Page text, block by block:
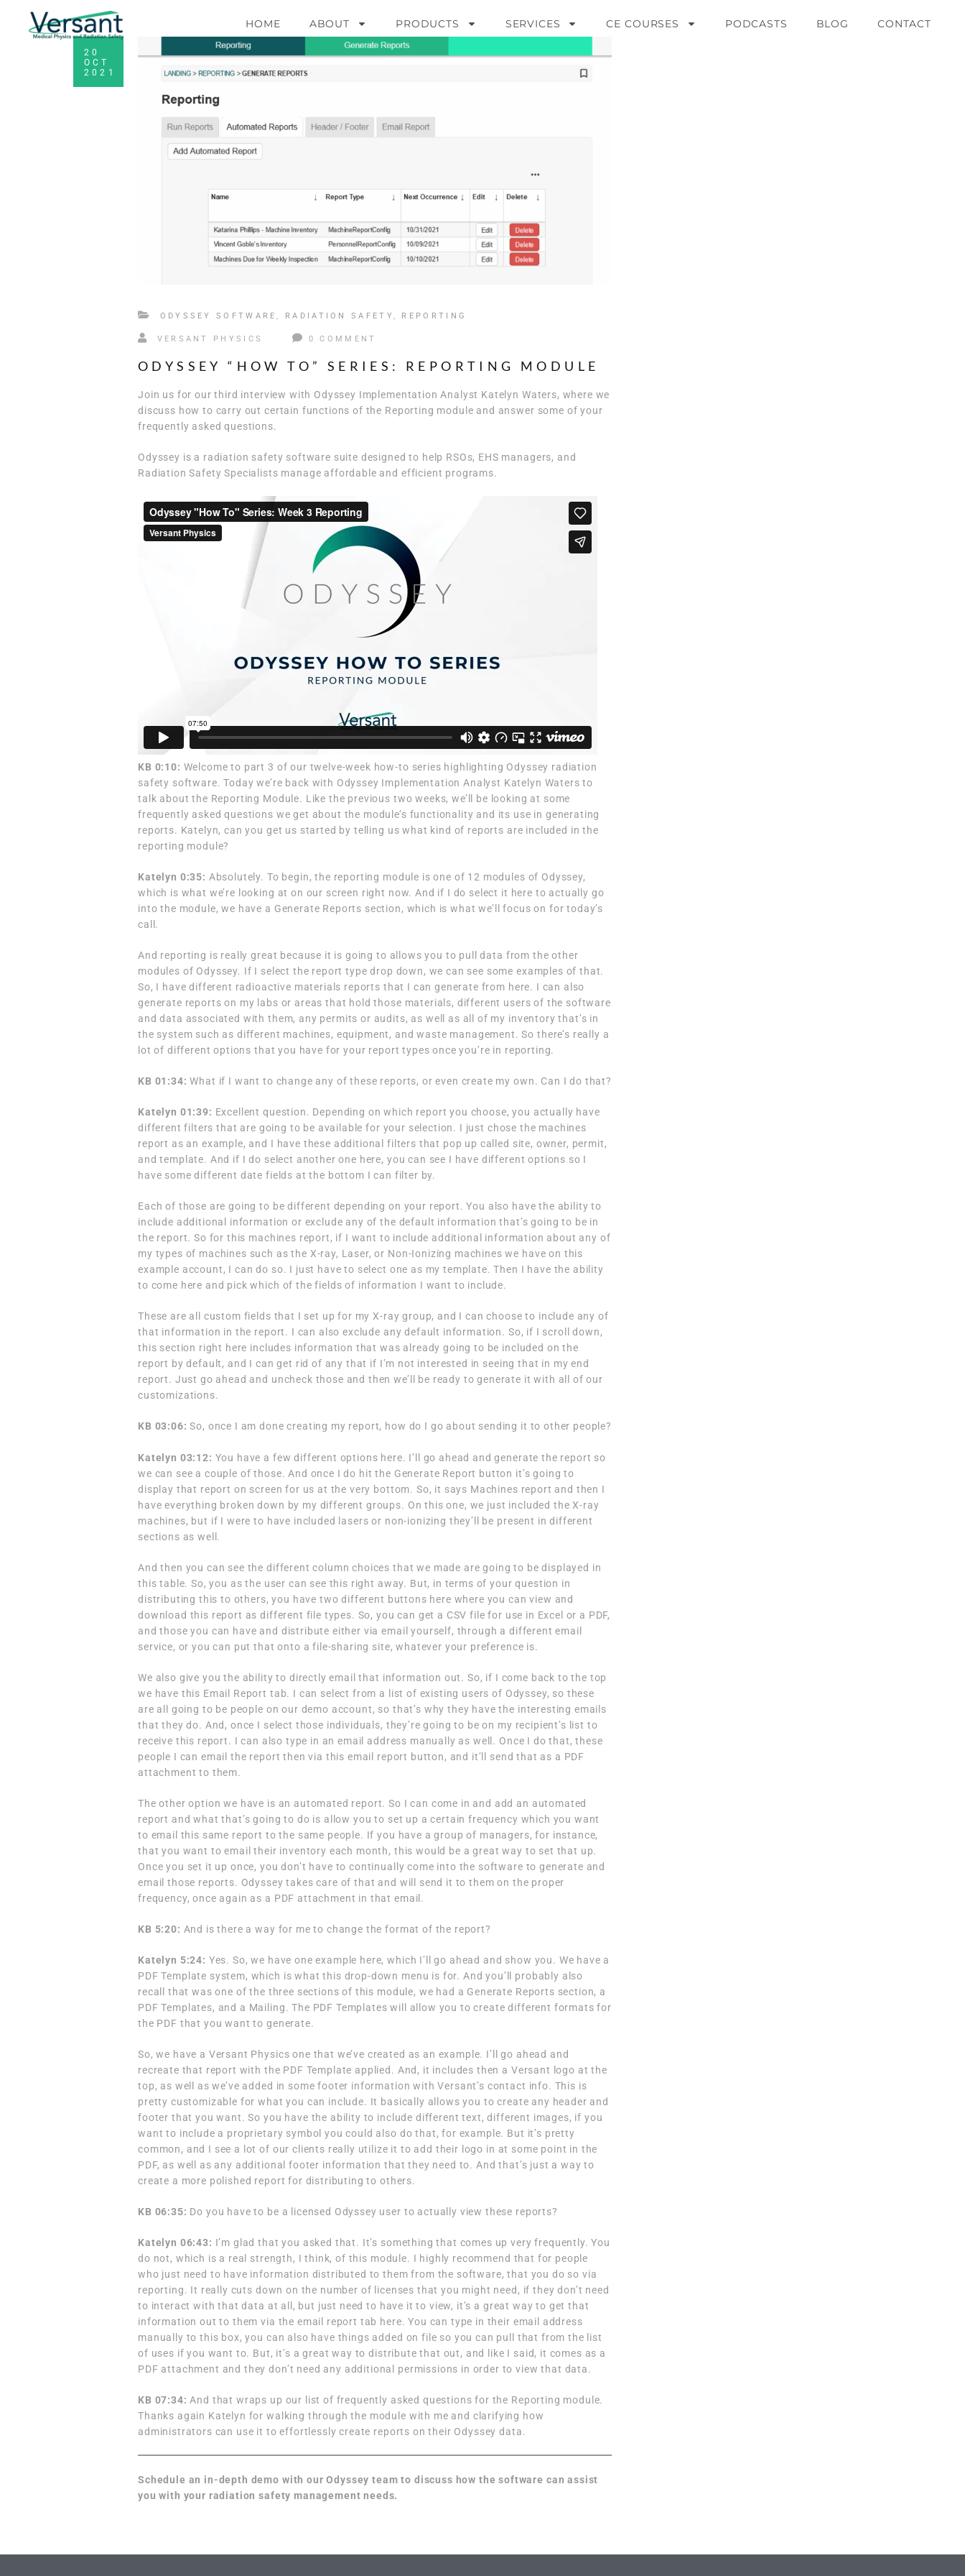
HOME ABOUT PRODUCTS SERVICES CE COURSES PODCASTS BLOG CONTACT
20
OCT
2021
ODYSSEY SOFTWARE, RADIATION SAFETY, REPORTING
VERSANT PHYSICS 0 COMMENT
ODYSSEY “HOW TO” SERIES: REPORTING MODULE
Join us for our third interview with Odyssey Implementation Analyst Katelyn Waters, where we
discuss how to carry out certain functions of the Reporting module and answer some of your
frequently asked questions.
Odyssey is a radiation safety software suite designed to help RSOs, EHS managers, and
Radiation Safety Specialists manage affordable and efficient programs.
KB 0:10: Welcome to part 3 of our twelve-week how-to series highlighting Odyssey radiation
safety software. Today we’re back with Odyssey Implementation Analyst Katelyn Waters to
talk about the Reporting Module. Like the previous two weeks, we’ll be looking at some
frequently asked questions we get about the module’s functionality and its use in generating
reports. Katelyn, can you get us started by telling us what kind of reports are included in the
reporting module?
Katelyn 0:35: Absolutely. To begin, the reporting module is one of 12 modules of Odyssey,
which is what we’re looking at on our screen right now. And if I do select it here to actually go
into the module, we have a Generate Reports section, which is what we’ll focus on for today’s
call.
And reporting is really great because it is going to allows you to pull data from the other
modules of Odyssey. If I select the report type drop down, we can see some examples of that.
So, I have different radioactive materials reports that I can generate from here. I can also
generate reports on my labs or areas that hold those materials, different users of the software
and data associated with them, any permits or audits, as well as all of my inventory that’s in
the system such as different machines, equipment, and waste management. So there’s really a
lot of different options that you have for your report types once you’re in reporting.
KB 01:34:What if I want to change any of these reports, or even create my own. Can I do that?
Katelyn 01:39: Excellent question. Depending on which report you choose, you actually have
different filters that are going to be available for your selection. I just chose the machines
report as an example, and I have these additional filters that pop up called site, owner, permit,
and template. And if I do select another one here, you can see I have different options so I
have some different date fields at the bottom I can filter by.
Each of those are going to be different depending on your report. You also have the ability to
include additional information or exclude any of the default information that’s going to be in
the report. So for this machines report, if I want to include additional information about any of
my types of machines such as the X-ray, Laser, or Non-Ionizing machines we have on this
example account, I can do so. I just have to select one as my template. Then I have the ability
to come here and pick which of the fields of information I want to include.
These are all custom fields that I set up for my X-ray group, and I can choose to include any of
that information in the report. I can also exclude any default information. So, if I scroll down,
this section right here includes information that was already going to be included on the
report by default, and I can get rid of any that if I’m not interested in seeing that in my end
report. Just go ahead and uncheck those and then we’ll be ready to generate it with all of our
customizations.
KB 03:06: So, once I am done creating my report, how do I go about sending it to other people?
Katelyn 03:12: You have a few different options here. I’ll go ahead and generate the report so
we can see a couple of those. And once I do hit the Generate Report button it’s going to
display that report on screen for us at the very bottom. So, it says Machines report and then I
have everything broken down by my different groups. On this one, we just included the X-ray
machines, but if I were to have included lasers or non-ionizing they’ll be present in different
sections as well.
And then you can see the different column choices that we made are going to be displayed in
this table. So, you as the user can see this right away. But, in terms of your question in
distributing this to others, you have two different buttons here where you can view and
download this report as different file types. So, you can get a CSV file for use in Excel or a PDF,
and those you can have and distribute either via email yourself, through a different email
service, or you can put that onto a file-sharing site, whatever your preference is.
We also give you the ability to directly email that information out. So, if I come back to the top
we have this Email Report tab. I can select from a list of existing users of Odyssey, so these
are all going to be people on our demo account, so that’s why they have the interesting emails
that they do. And, once I select those individuals, they’re going to be on my recipient’s list to
receive this report. I can also type in an email address manually as well. Once I do that, these
people I can email the report then via this email report button, and it’ll send that as a PDF
attachment to them.
The other option we have is an automated report. So I can come in and add an automated
report and what that’s going to do is allow you to set up a certain frequency which you want
to email this same report to the same people. If you have a group of managers, for instance,
that you want to email their inventory each month, this would be a great way to set that up.
Once you set it up once, you don’t have to continually come into the software to generate and
email those reports. Odyssey takes care of that and will send it to them on the proper
frequency, once again as a PDF attachment in that email.
KB 5:20: And is there a way for me to change the format of the report?
Katelyn 5:24: Yes. So, we have one example here, which I’ll go ahead and show you. We have a
PDF Template system, which is what this drop-down menu is for. And you’ll probably also
recall that was one of the three sections of this module, we had a Generate Reports section, a
PDF Templates, and a Mailing. The PDF Templates will allow you to create different formats for
the PDF that you want to generate.
So, we have a Versant Physics one that we’ve created as an example. I’ll go ahead and
recreate that report with the PDF Template applied. And, it includes then a Versant logo at the
top, as well as we’ve added in some footer information with Versant’s contact info. This is
pretty customizable for what you can include. It basically allows you to create any header and
footer that you want. So you have the ability to include different text, different images, if you
want to include a proprietary symbol you could also do that, for example. But it’s pretty
common, and I see a lot of our clients really utilize it to add their logo in at some point in the
PDF, as well as any additional footer information that they need to. And that’s just a way to
create a more polished report for distributing to others.
KB 06:35: Do you have to be a licensed Odyssey user to actually view these reports?
Katelyn 06:43: I’m glad that you asked that. It’s something that comes up very frequently. You
do not, which is a real strength, I think, of this module. I highly recommend that for people
who just need to have information distributed to them from the software, that you do so via
reporting. It really cuts down on the number of licenses that you might need, if they don’t need
to interact with that data at all, but just need to have it to view, it’s a great way to get that
information out to them via the email report tab here. You can type in their email address
manually to this box, you can also have things added on file so you can pull that from the list
of uses if you want to. But, it’s a great way to distribute that out, and like I said, it comes as a
PDF attachment and they don’t need any additional permissions in order to view that data.
KB 07:34: And that wraps up our list of frequently asked questions for the Reporting module.
Thanks again Katelyn for walking through the module with me and clarifying how
administrators can use it to effortlessly create reports on their Odyssey data.
Schedule an in-depth demo with our Odyssey team to discuss how the software can assist
you with your radiation safety management needs.